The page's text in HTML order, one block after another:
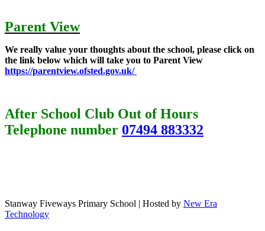
Parent View
We really value your thoughts about the school, please click on
the link below which will take you to Parent View
https://parentview.ofsted.gov.uk/
After School Club Out of Hours
Telephone number 07494 883332
Stanway Fiveways Primary School | Hosted by New Era
Technology